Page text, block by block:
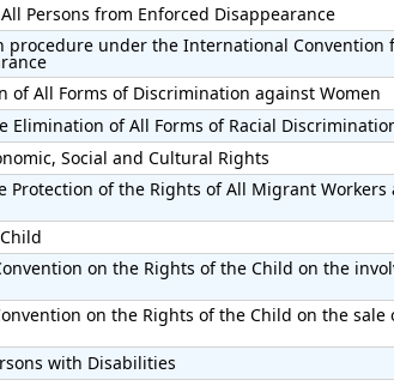
Persons from Enforced Disappearance
procedure under the International Convention
of All Forms of Discrimination against Women
Elimination of All Forms of Racial
Social and Cultural Rights
Protection of the Rights of All Migrant
on the Rights of the Child on the
on the Rights of the Child on the
with Disabilities